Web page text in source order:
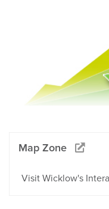
Map Zone
Visit Wicklow's